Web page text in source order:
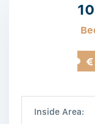
Inside Area: